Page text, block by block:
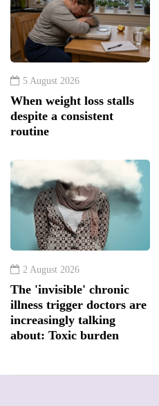
5 August 2026
When weight loss stalls
despite a consistent
routine
2 August 2026
The 'invisible' chronic
illness trigger doctors are
increasingly talking
about: Toxic burden